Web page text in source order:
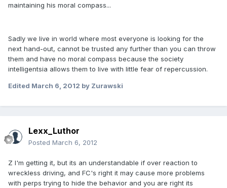
maintaining his moral compass...
Sadly we live in world where most everyone is looking for the
next hand-out, cannot be trusted any further than you can throw
them and have no moral compass because the society
intelligentsia allows them to live with little fear of repercussion.
Edited March 6, 2012 by Zurawski
Lexx_Luthor
Posted March 6, 2012
Z I'm getting it, but its an understandable if over reaction to
wreckless driving, and FC's right it may cause more problems
with perps trying to hide the behavior and you are right its